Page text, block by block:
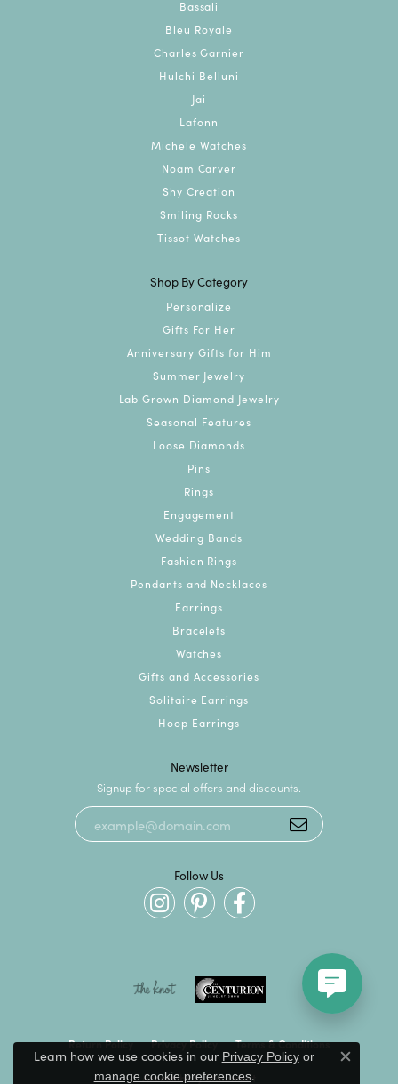
Bassali
Bleu Royale
Charles Garnier
Hulchi Belluni
Jai
Lafonn
Michele Watches
Noam Carver
Shy Creation
Smiling Rocks
Tissot Watches
Shop By Category
Personalize
Gifts For Her
Anniversary Gifts for Him
Summer Jewelry
Lab Grown Diamond Jewelry
Seasonal Features
Loose Diamonds
Pins
Rings
Engagement
Wedding Bands
Fashion Rings
Pendants and Necklaces
Earrings
Bracelets
Watches
Gifts and Accessories
Solitaire Earrings
Hoop Earrings
Newsletter
Signup for special offers and discounts.
Follow Us
Return Policy Privacy Policy Terms & Conditions
Accessibility Statement
Learn how we use cookies in our Privacy Policyor
manage cookie preferences.
Close